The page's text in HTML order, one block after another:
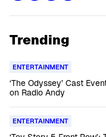
Trending
ENTERTAINMENT
‘The Odyssey’ Cast
on Radio Andy
ENTERTAINMENT